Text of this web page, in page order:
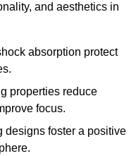
and aesthetics in
absorption protect
properties reduce
focus.
designs foster a positive